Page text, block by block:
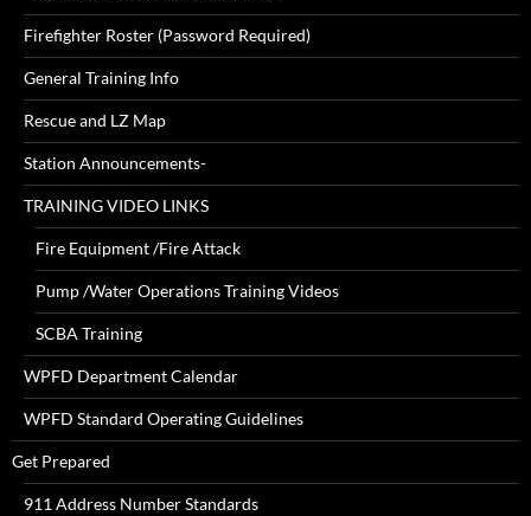
Firefighter Roster (Password Required)
General Training Info
Rescue and LZ Map
Station Announcements-
TRAINING VIDEO LINKS
Fire Equipment /Fire Attack
Pump /Water Operations Training Videos
SCBA Training
WPFD Department Calendar
WPFD Standard Operating Guidelines
Get Prepared
911 Address Number Standards